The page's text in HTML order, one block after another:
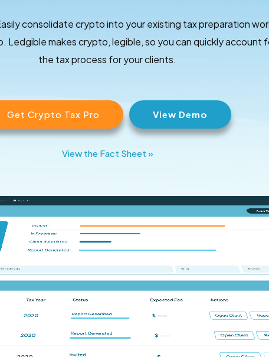
consolidate crypto into your existing tax preparation
Ledgible makes crypto, legible, so you can quickly account
the tax process for your clients.
Get Crypto Tax Pro View Demo
View the Fact Sheet »